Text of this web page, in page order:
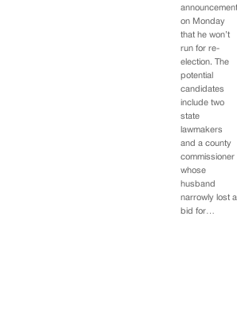
on Monday
that he won’t
run for re-
election. The
potential
candidates
include two
state
lawmakers
and a county
commissioner
whose
husband
narrowly lost a
bid for…